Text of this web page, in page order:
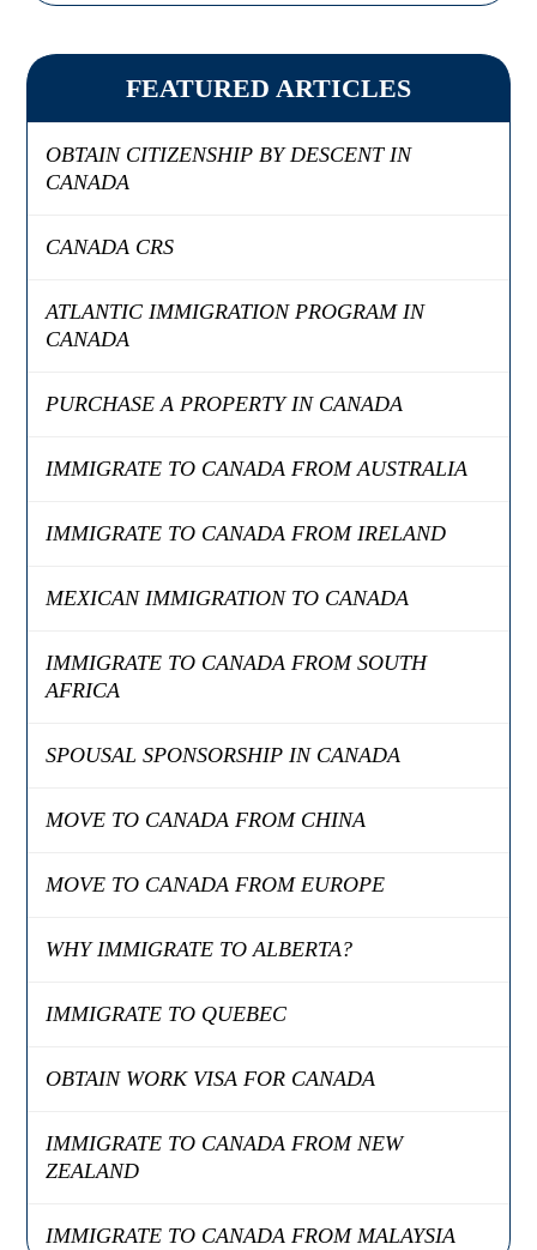
FEATURED ARTICLES
OBTAIN CITIZENSHIP BY DESCENT IN
CANADA
CANADA CRS
ATLANTIC IMMIGRATION PROGRAM IN
CANADA
PURCHASE A PROPERTY IN CANADA
IMMIGRATE TO CANADA FROM AUSTRALIA
IMMIGRATE TO CANADA FROM IRELAND
MEXICAN IMMIGRATION TO CANADA
IMMIGRATE TO CANADA FROM SOUTH
AFRICA
SPOUSAL SPONSORSHIP IN CANADA
MOVE TO CANADA FROM CHINA
MOVE TO CANADA FROM EUROPE
WHY IMMIGRATE TO ALBERTA?
IMMIGRATE TO QUEBEC
OBTAIN WORK VISA FOR CANADA
IMMIGRATE TO CANADA FROM NEW
ZEALAND
IMMIGRATE TO CANADA FROM MALAYSIA